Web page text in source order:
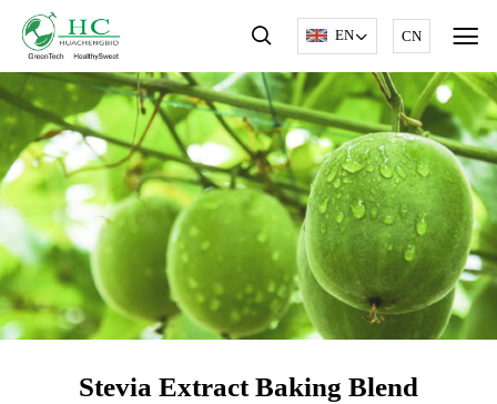
EN CN
Stevia Extract Baking Blend